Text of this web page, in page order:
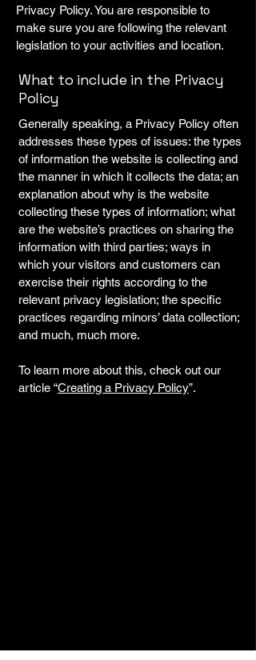
Privacy Policy. You are responsible to
make sure you are following the relevant
legislation to your activities and location.
What to include in the Privacy
Policy
Generally speaking, a Privacy Policy often
addresses these types of issues: the types
of information the website is collecting and
the manner in which it collects the data; an
explanation about why is the website
collecting these types of information; what
are the website’s practices on sharing the
information with third parties; ways in
which your visitors and customers can
exercise their rights according to the
relevant privacy legislation; the specific
practices regarding minors’ data collection;
and much, much more.
To learn more about this, check out our
article “Creating a Privacy Policy”.